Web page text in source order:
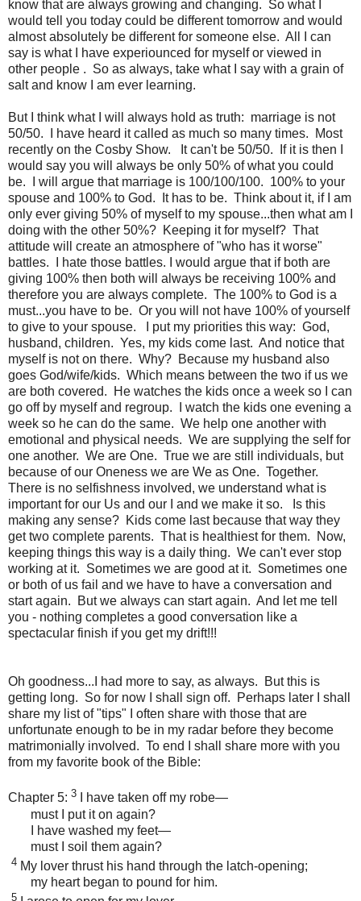
know that are always growing and changing. So what I
would tell you today could be different tomorrow and would
almost absolutely be different for someone else. All I can
say is what I have experiounced for myself or viewed in
other people . So as always, take what I say with a grain of
salt and know I am ever learning.
But I think what I will always hold as truth: marriage is not
50/50. I have heard it called as much so many times. Most
recently on the Cosby Show. It can't be 50/50. If it is then I
would say you will always be only 50% of what you could
be. I will argue that marriage is 100/100/100. 100% to your
spouse and 100% to God. It has to be. Think about it, if I am
only ever giving 50% of myself to my spouse...then what am I
doing with the other 50%? Keeping it for myself? That
attitude will create an atmosphere of "who has it worse"
battles. I hate those battles. I would argue that if both are
giving 100% then both will always be receiving 100% and
therefore you are always complete. The 100% to God is a
must...you have to be. Or you will not have 100% of yourself
to give to your spouse. I put my priorities this way: God,
husband, children. Yes, my kids come last. And notice that
myself is not on there. Why? Because my husband also
goes God/wife/kids. Which means between the two if us we
are both covered. He watches the kids once a week so I can
go off by myself and regroup. I watch the kids one evening a
week so he can do the same. We help one another with
emotional and physical needs. We are supplying the self for
one another. We are One. True we are still individuals, but
because of our Oneness we are We as One. Together.
There is no selfishness involved, we understand what is
important for our Us and our I and we make it so. Is this
making any sense? Kids come last because that way they
get two complete parents. That is healthiest for them. Now,
keeping things this way is a daily thing. We can't ever stop
working at it. Sometimes we are good at it. Sometimes one
or both of us fail and we have to have a conversation and
start again. But we always can start again. And let me tell
you - nothing completes a good conversation like a
spectacular finish if you get my drift!!!
Oh goodness...I had more to say, as always. But this is
getting long. So for now I shall sign off. Perhaps later I shall
share my list of "tips" I often share with those that are
unfortunate enough to be in my radar before they become
matrimonially involved. To end I shall share more with you
from my favorite book of the Bible:
Chapter 5: 3 I have taken off my robe—
must I put it on again?
I have washed my feet—
must I soil them again?
4 My lover thrust his hand through the latch-opening;
my heart began to pound for him.
5